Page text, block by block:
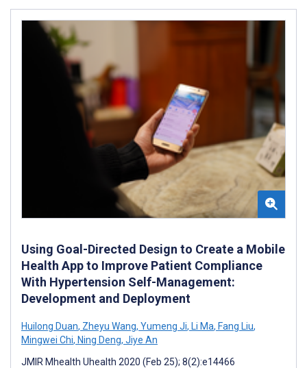
Using Goal-Directed Design to Create a Mobile
Health App to Improve Patient Compliance
With Hypertension Self-Management:
Development and Deployment
Huilong Duan, Zheyu Wang, Yumeng Ji, Li Ma, Fang Liu,
Mingwei Chi, Ning Deng, Jiye An
JMIR Mhealth Uhealth 2020 (Feb 25); 8(2):e14466